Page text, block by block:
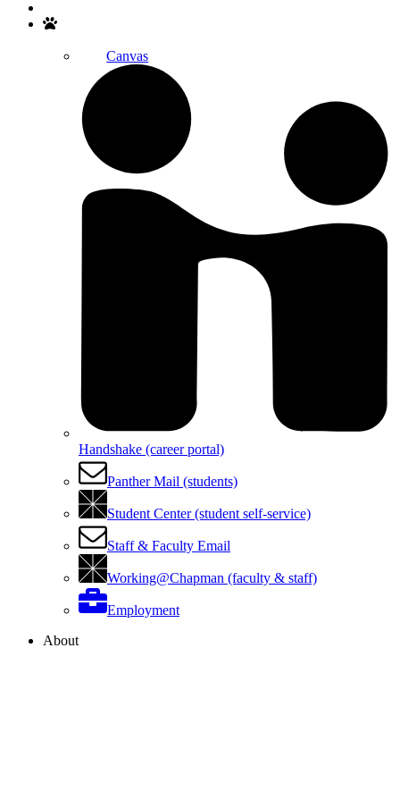
Canvas
Handshake (career portal)
Panther Mail (students)
Student Center (student self-service)
Staff & Faculty Email
Working@Chapman (faculty & staff)
Employment
About